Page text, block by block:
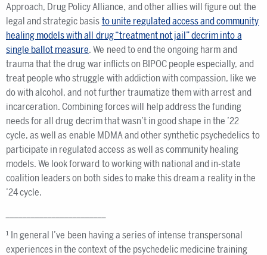
Approach, Drug Policy Alliance, and other allies will figure out the
legal and strategic basis to unite regulated access and community
healing models with all drug “treatment not jail” decrim into a
single ballot measure. We need to end the ongoing harm and
trauma that the drug war inflicts on BIPOC people especially, and
treat people who struggle with addiction with compassion, like we
do with alcohol, and not further traumatize them with arrest and
incarceration. Combining forces will help address the funding
needs for all drug decrim that wasn’t in good shape in the ’22
cycle, as well as enable MDMA and other synthetic psychedelics to
participate in regulated access as well as community healing
models. We look forward to working with national and in-state
coalition leaders on both sides to make this dream a reality in the
’24 cycle.
¹ In general I’ve been having a series of intense transpersonal
experiences in the context of the psychedelic medicine training